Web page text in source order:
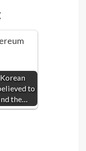
to
the…